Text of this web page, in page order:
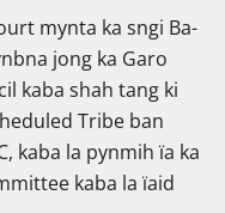
mynta ka sngi Ba-
jong ka Garo
kaba shah tang ki
Tribe ban
kaba la pynmih ïa ka
kaba la ïaid